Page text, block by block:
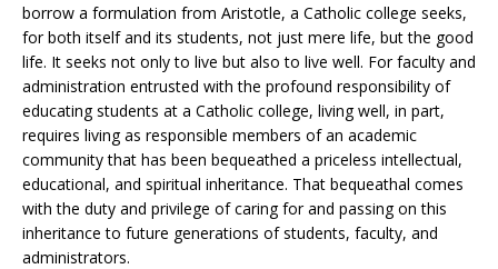
borrow a formulation from Aristotle, a Catholic college seeks,
for both itself and its students, not just mere life, but the good
life. It seeks not only to live but also to live well. For faculty and
administration entrusted with the profound responsibility of
educating students at a Catholic college, living well, in part,
requires living as responsible members of an academic
community that has been bequeathed a priceless intellectual,
educational, and spiritual inheritance. That bequeathal comes
with the duty and privilege of caring for and passing on this
inheritance to future generations of students, faculty, and
administrators.